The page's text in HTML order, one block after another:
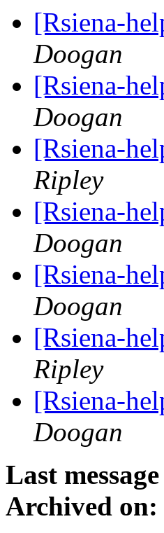
[Rsiena-
Doogan
[Rsiena-
Doogan
[Rsiena-
Ripley
[Rsiena-
Doogan
[Rsiena-
Doogan
[Rsiena-
Ripley
[Rsiena-
Doogan
Last
Archived on: